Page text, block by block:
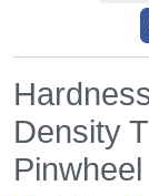
Density